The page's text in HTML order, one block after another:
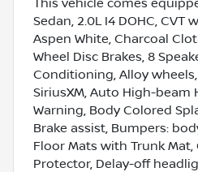
Sedan, 2.0L I4 DOHC, CVT
Aspen White, Charcoal
Wheel Disc Brakes, 8
Conditioning, Alloy
SiriusXM, Auto High-beam
Warning, Body Colored
Brake assist, Bumpers:
Floor Mats with Trunk Mat,
Protector, Delay-off